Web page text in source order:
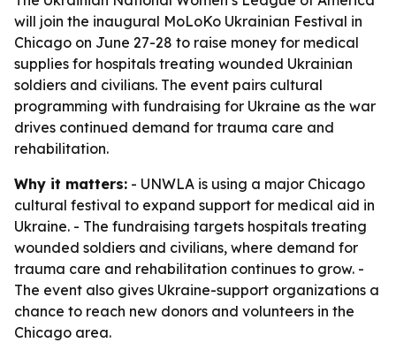
will join the inaugural MoLoKo Ukrainian Festival in
Chicago on June 27-28 to raise money for medical
supplies for hospitals treating wounded Ukrainian
soldiers and civilians. The event pairs cultural
programming with fundraising for Ukraine as the war
drives continued demand for trauma care and
rehabilitation.
Why it matters: - UNWLA is using a major Chicago
cultural festival to expand support for medical aid in
Ukraine. - The fundraising targets hospitals treating
wounded soldiers and civilians, where demand for
trauma care and rehabilitation continues to grow. -
The event also gives Ukraine-support organizations a
chance to reach new donors and volunteers in the
Chicago area.